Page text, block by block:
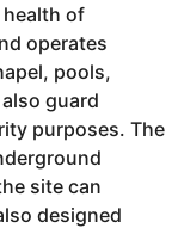
of
operates
pools,
guard
purposes. The
site can
designed